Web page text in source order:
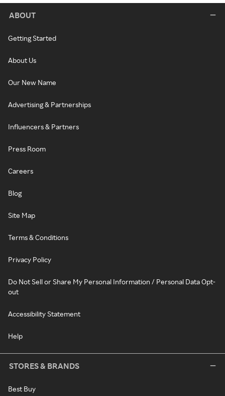
ABOUT
Getting Started
About Us
Our New Name
Advertising & Partnerships
Influencers & Partners
Press Room
Careers
Blog
Site Map
Terms & Conditions
Privacy Policy
Do Not Sell or Share My Personal Information / Personal Data Opt-
out
Accessibility Statement
Help
STORES & BRANDS
Best Buy